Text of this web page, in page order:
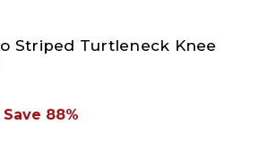
Striped Turtleneck Knee
Save 88%